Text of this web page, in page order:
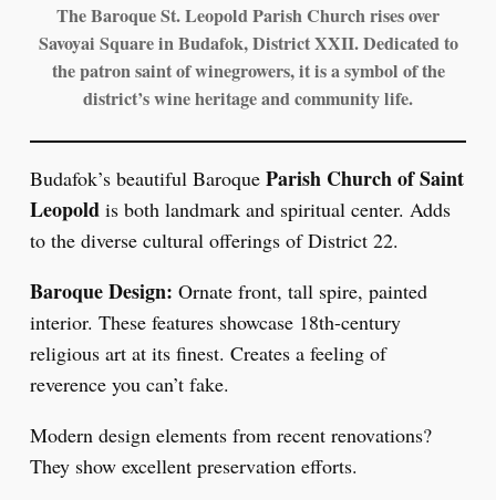
The Baroque St. Leopold Parish Church rises over
Savoyai Square in Budafok, District XXII. Dedicated to
the patron saint of winegrowers, it is a symbol of the
district’s wine heritage and community life.
Budafok’s beautiful BaroqueParish Church of Saint
Leopold is both landmark and spiritual center. Adds
to the diverse cultural offerings of District 22.
Baroque Design: Ornate front, tall spire, painted
interior. These features showcase 18th-century
religious art at its finest. Creates a feeling of
reverence you can’t fake.
Modern design elements from recent renovations?
They show excellent preservation efforts.